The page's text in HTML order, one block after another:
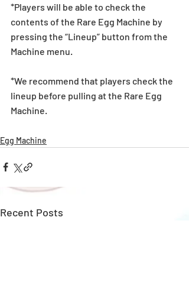
*Players will be able to check the
contents of the Rare Egg Machine by
pressing the “Lineup” button from the
Machine menu.
*We recommend that players check the
lineup before pulling at the Rare Egg
Machine.
Egg Machine
Recent Posts